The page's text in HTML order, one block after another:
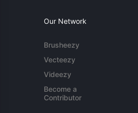
Our Network
Brusheezy
Vecteezy
Videezy
Become a
Contributor